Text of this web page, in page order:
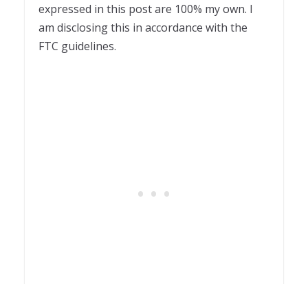
expressed in this post are 100% my own. I
am disclosing this in accordance with the
FTC guidelines.